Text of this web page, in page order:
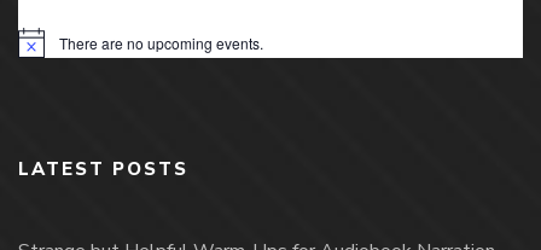
Notice There are no upcoming events.
LATEST POSTS